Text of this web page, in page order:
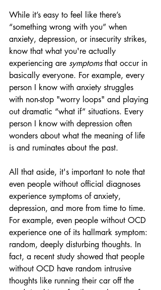
While it’s easy to feel like there’s
“something wrong with you” when
anxiety, depression, or insecurity strikes,
know that what you're actually
experiencing are symptoms that occur in
basically everyone. For example, every
person I know with anxiety struggles
with non-stop "worry loops" and playing
out dramatic “what if” situations. Every
person I know with depression often
wonders about what the meaning of life
is and ruminates about the past.
All that aside, it's important to note that
even people without official diagnoses
experience symptoms of anxiety,
depression, and more from time to time.
For example, even people without OCD
experience one of its hallmark symptom:
random, deeply disturbing thoughts. In
fact, a recent study showed that people
without OCD have random intrusive
thoughts like running their car off the